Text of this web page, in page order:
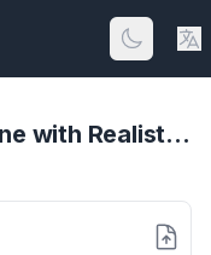
Free Text to Speech Online with Realistic AI Voices